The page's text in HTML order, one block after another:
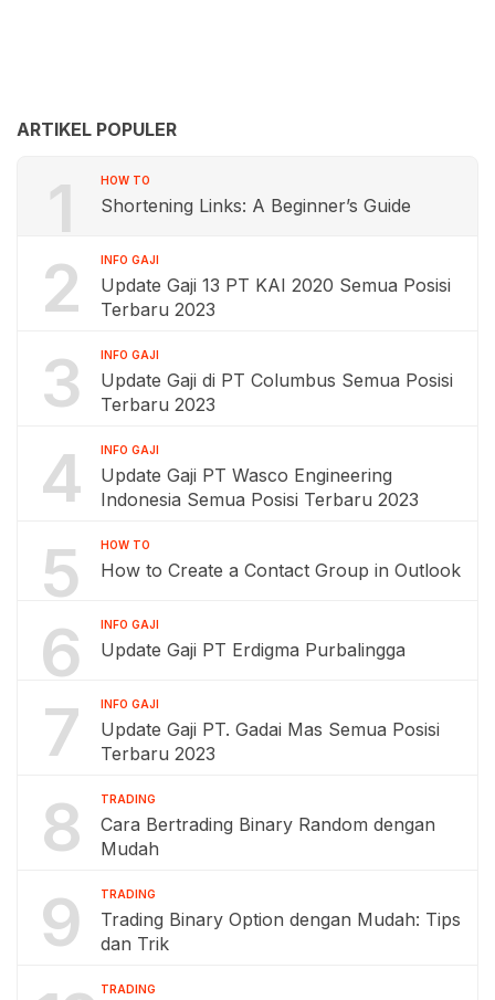
ARTIKEL POPULER
1 HOW TO
Shortening Links: A Beginner’s Guide
2 INFO GAJI
Update Gaji 13 PT KAI 2020 Semua Posisi
Terbaru 2023
3 INFO GAJI
Update Gaji di PT Columbus Semua Posisi
Terbaru 2023
4 INFO GAJI
Update Gaji PT Wasco Engineering
Indonesia Semua Posisi Terbaru 2023
5 HOW TO
How to Create a Contact Group in Outlook
6 INFO GAJI
Update Gaji PT Erdigma Purbalingga
7 INFO GAJI
Update Gaji PT. Gadai Mas Semua Posisi
Terbaru 2023
8 TRADING
Cara Bertrading Binary Random dengan
Mudah
9 TRADING
Trading Binary Option dengan Mudah: Tips
dan Trik
TRADING